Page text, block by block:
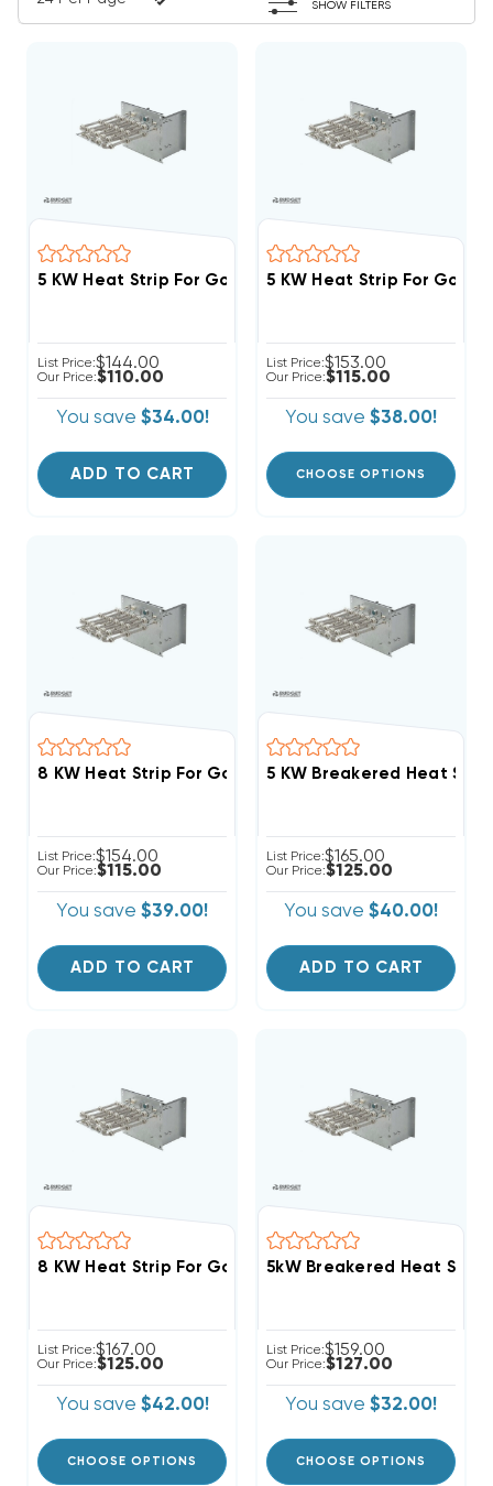
SHOW FILTERS
List Price:$144.00
Our Price:$110.00
You save $34.00!
ADD TO CART
List Price:$153.00
Our Price:$115.00
You save $38.00!
CHOOSE OPTIONS
8 KW Heat Strip For Goodman/Amana
List Price:$154.00
Our Price:$115.00
You save $39.00!
ADD TO CART
List Price:$165.00
Our Price:$125.00
You save $40.00!
ADD TO CART
8 KW Heat Strip For Goodman Units GPH, GPC, AR,
List Price:$167.00
Our Price:$125.00
You save $42.00!
CHOOSE OPTIONS
List Price:$159.00
Our Price:$127.00
You save $32.00!
CHOOSE OPTIONS